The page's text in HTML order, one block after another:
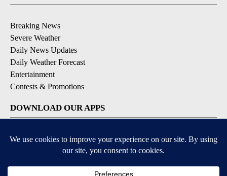
Breaking News
Severe Weather
Daily News Updates
Daily Weather Forecast
Entertainment
Contests & Promotions
DOWNLOAD OUR APPS
Available for iOS and Android